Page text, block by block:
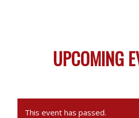
UPCOMING
This event has passed.